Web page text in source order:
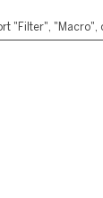
"Filter", "Macro",